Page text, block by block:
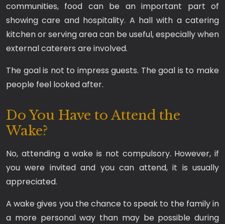
communities, food can be an important part of
showing care and hospitality. A hall with a catering
kitchen or serving area can be useful, especially when
external caterers are involved.
The goal is not to impress guests. The goal is to make
people feel looked after.
Do You Have to Attend the
Wake?
No, attending a wake is not compulsory. However, if
you were invited and you can attend, it is usually
appreciated.
A wake gives you the chance to speak to the family in
a more personal way than may be possible during